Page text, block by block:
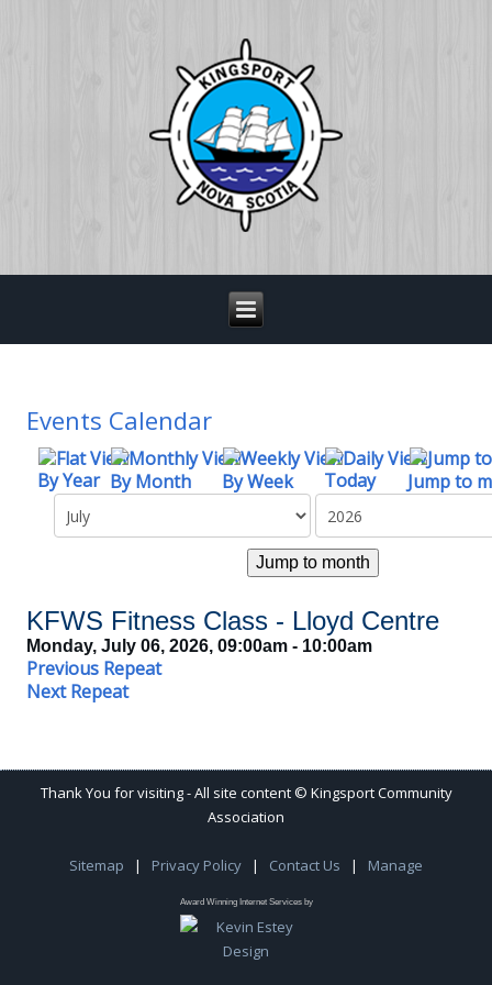
Events Calendar
By Year By Month By Week Today Jump to
Jump to month
KFWS Fitness Class - Lloyd Centre
Monday, July 06, 2026, 09:00am - 10:00am
Previous Repeat
Next Repeat
Thank You for visiting - All site content © Kingsport Community
Association
Sitemap | Privacy Policy | Contact Us | Manage
Award Winning Internet Services by